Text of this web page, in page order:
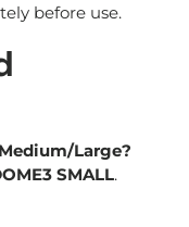
before use.
Large?
SMALL.